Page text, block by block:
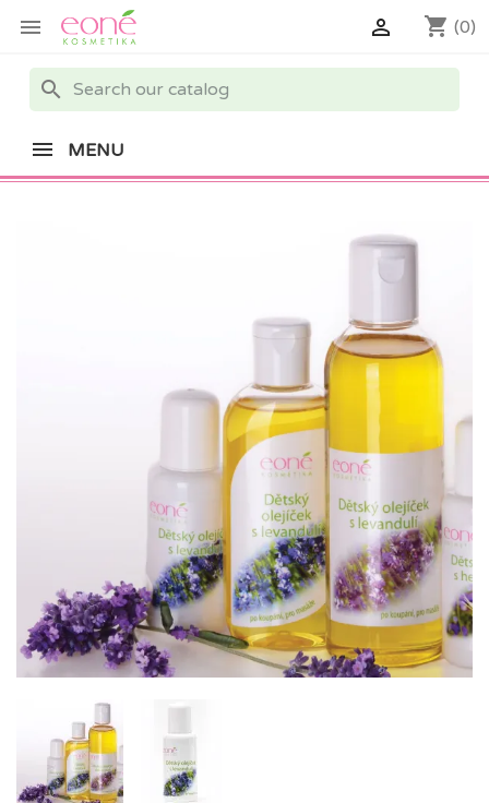
 shopping_cart (0)

search
MENU